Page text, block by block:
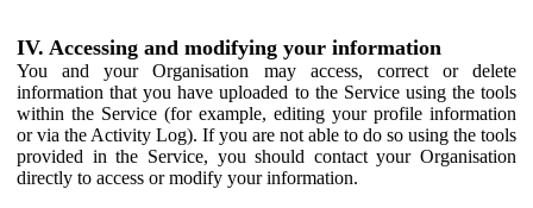
IV. Accessing and modifying your information
You and your Organisation may access, correct or delete
information that you have uploaded to the Service using the tools
within the Service (for example, editing your profile information
or via the Activity Log). If you are not able to do so using the tools
provided in the Service, you should contact your Organisation
directly to access or modify your information.